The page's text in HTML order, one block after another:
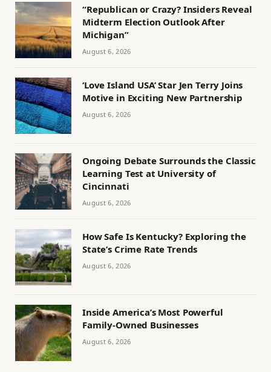
“Republican or Crazy? Insiders Reveal
Midterm Election Outlook After
Michigan”
August 6, 2026
‘Love Island USA’ Star Jen Terry Joins
Motive in Exciting New Partnership
August 6, 2026
Ongoing Debate Surrounds the Classic
Learning Test at University of
Cincinnati
August 6, 2026
How Safe Is Kentucky? Exploring the
State’s Crime Rate Trends
August 6, 2026
Inside America’s Most Powerful
Family-Owned Businesses
August 6, 2026